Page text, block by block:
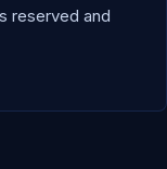
reserved and